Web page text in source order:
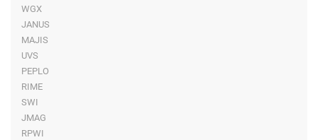
WGX
JANUS
MAJIS
UVS
PEPLO
RIME
SWI
JMAG
RPWI